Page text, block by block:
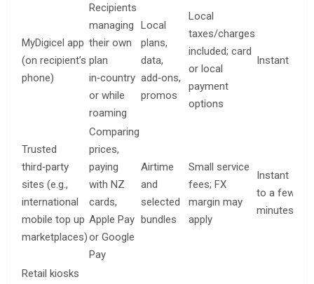
MyDigicel app
(on recipient’s
phone)
Recipients
managing
their own
plan
in‑country
or while
roaming
Local
plans,
data,
add‑ons,
promos
Local
taxes/charges
included; card
or local
payment
options
Instant
Trusted
third‑party
sites (e.g.,
international
mobile top up
marketplaces)
Comparing
prices,
paying
with NZ
cards,
Apple Pay
or Google
Pay
Airtime
and
selected
bundles
Small service
fees; FX
margin may
apply
Instant
to a few
minutes
Retail kiosks